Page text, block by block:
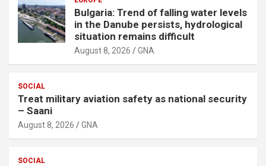
Bulgaria: Trend of falling water levels
in the Danube persists, hydrological
situation remains difficult
August 8, 2026 GNA
SOCIAL
Treat military aviation safety as national security
– Saani
August 8, 2026 GNA
SOCIAL